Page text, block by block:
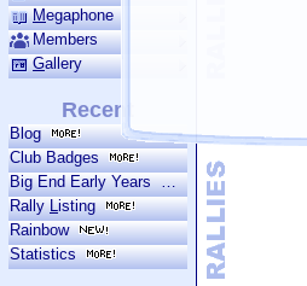
Mail is our reply to your
The grippy bar turns green
general broadcasts.
Mega­phone
Members
Gallery
Recent
Blog
Club Badges
Big End Early Years
RallyListing
Rainbow
Statistics